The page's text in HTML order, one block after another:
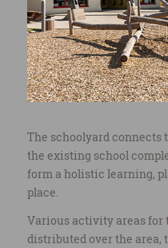
©
The schoolyard
the existing school
form a holistic learning,
place.
Various activity areas for
distributed over the